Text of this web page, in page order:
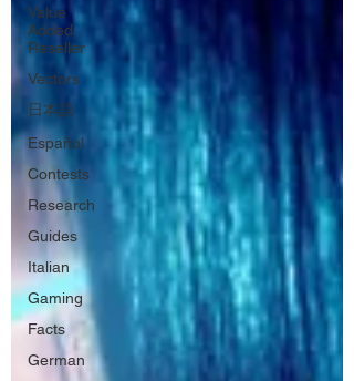
Value
Added
Reseller
Vectors
日本語
Español
Contests
Research
Guides
Italian
Gaming
Facts
German